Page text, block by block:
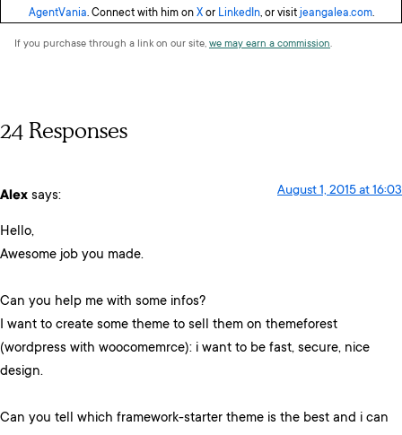
AgentVania. Connect with him on Xor LinkedIn, or visit jeangalea.com.
If you purchase through a link on our site, we may earn a commission.
24 Responses
Alex says: August 1, 2015 at 16:03
Hello,
Awesome job you made.
Can you help me with some infos?
I want to create some theme to sell them on themeforest
(wordpress with woocomemrce): i want to be fast, secure, nice
design.
Can you tell which framework-starter theme is the best and i can